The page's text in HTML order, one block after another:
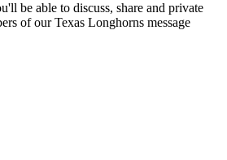
be able to discuss, share and private
of our Texas Longhorns message